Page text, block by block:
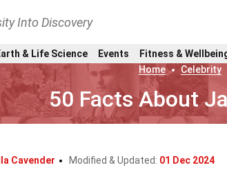
Into Discovery
& Life Science Events Fitness &
Home
Celebrity
50 Facts About
Cavender Modified & Updated: 01 Dec 2024